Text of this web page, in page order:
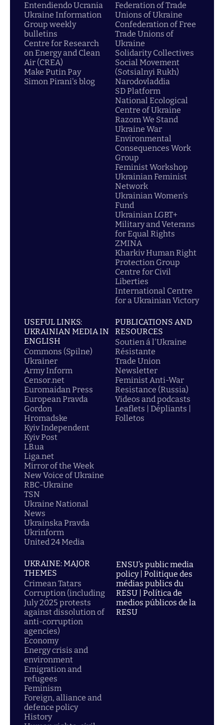
Entendiendo Ucrania
Ukraine Information
Group weekly
bulletins
Centre for Research
on Energy and Clean
Air (CREA)
Make Putin Pay
Simon Pirani's blog
Federation of Trade
Unions of Ukraine
Confederation of Free
Trade Unions of
Ukraine
Solidarity Collectives
Social Movement
(Sotsialnyi Rukh)
Narodovladdia
SD Platform
National Ecological
Centre of Ukraine
Razom We Stand
Ukraine War
Environmental
Consequences Work
Group
Feminist Workshop
Ukrainian Feminist
Network
Ukrainian Women's
Fund
Ukrainian LGBT+
Military and Veterans
for Equal Rights
ZMINA
Kharkiv Human Right
Protection Group
Centre for Civil
Liberties
International Centre
for a Ukrainian Victory
USEFUL LINKS:
UKRAINIAN MEDIA IN
ENGLISH
Commons (Spilne)
Ukrainer
Army Inform
Censor.net
Euromaidan Press
European Pravda
Gordon
Hromadske
Kyiv Independent
Kyiv Post
LB.ua
Liga.net
Mirror of the Week
New Voice of Ukraine
RBC-Ukraine
TSN
Ukraine National
News
Ukrainska Pravda
Ukrinform
United 24 Media
PUBLICATIONS AND
RESOURCES
Soutien á l'Ukraine
Résistante
Trade Union
Newsletter
Feminist Anti-War
Resistance (Russia)
Videos and podcasts
Leaflets | Dépliants |
Folletos
UKRAINE: MAJOR
THEMES
Crimean Tatars
Corruption (including
July 2025 protests
against dissolution of
anti-corruption
agencies)
Economy
Energy crisis and
environment
Emigration and
refugees
Feminism
Foreign, alliance and
defence policy
History
ENSU’s public media
policy | Politique des
médias publics du
RESU | Política de
medios públicos de la
RESU